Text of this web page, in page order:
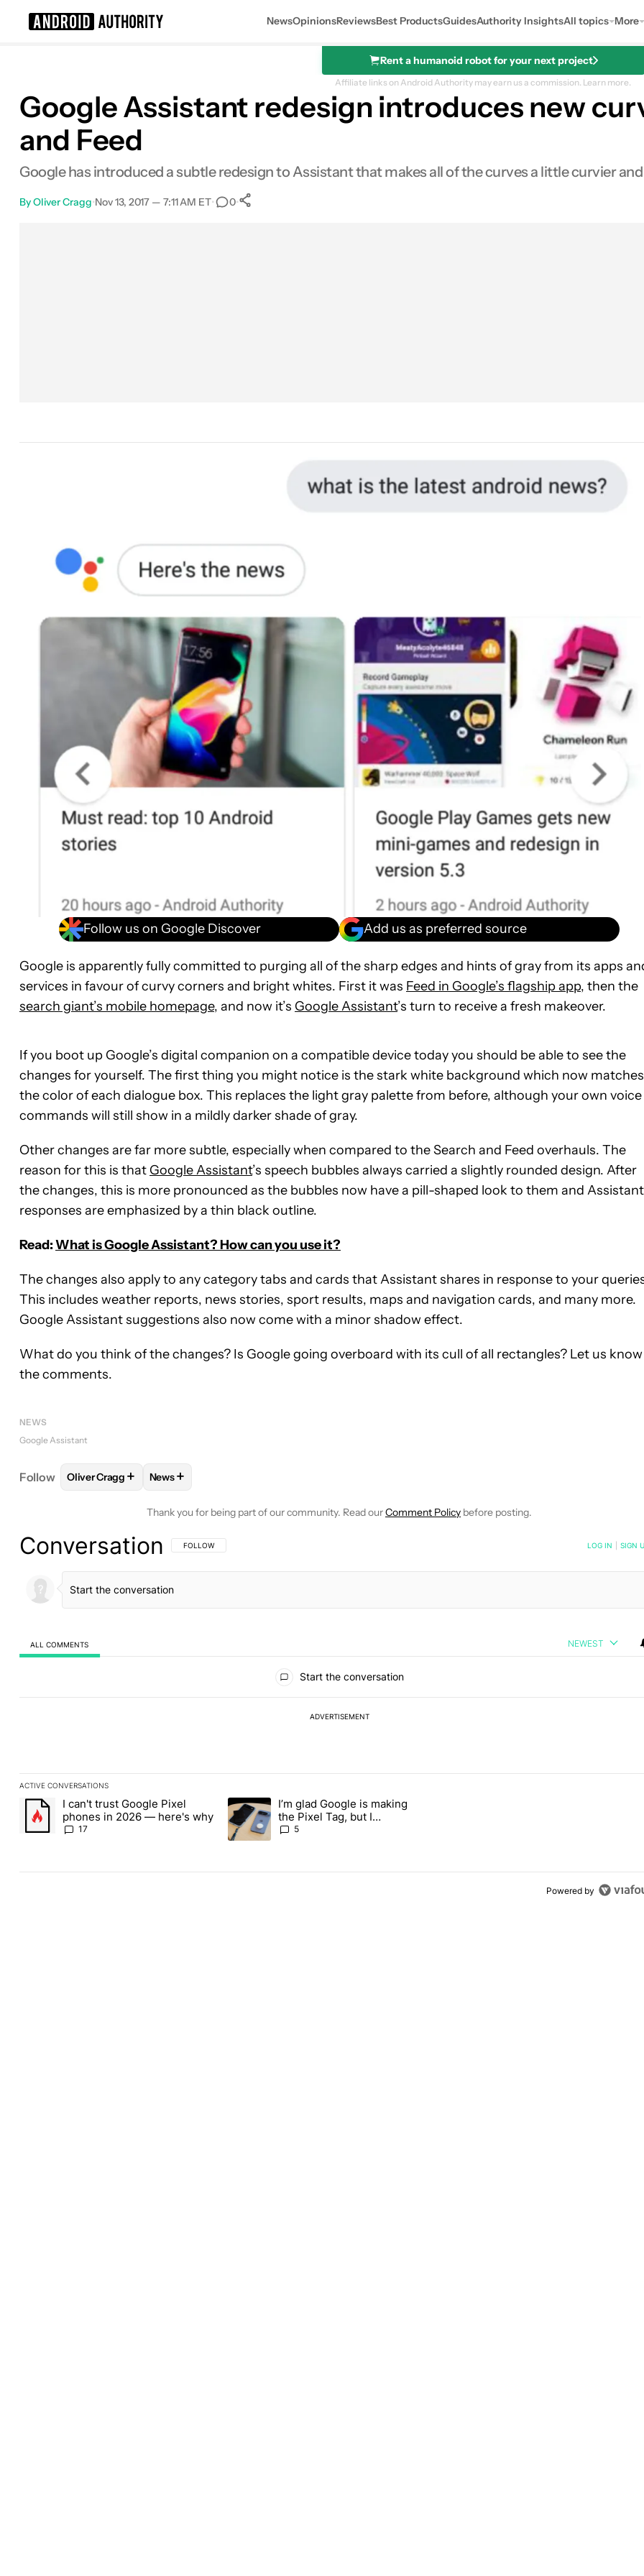
NewsOpinionsReviewsBest ProductsGuidesAuthority InsightsAll topics More
Rent a humanoid robot for your next project
Affiliate links on Android Authority may earn us a commission. Learn more.
Google Assistant redesign introduces new
and Feed
Google has introduced a subtle redesign to Assistant that makes all of the curves a little curvier
ByOliver Cragg•Nov 13, 2017 — 7:11 AM ET• 0•
Follow us on Google Discover Add us as preferred source
Google is apparently fully committed to purging all of the sharp edges and hints of gray from its apps
services in favour of curvy corners and bright whites. First it was Feed in Google’s flagship app, then the
search giant’s mobile homepage, and now it’s Google Assistant’s turn to receive a fresh makeover.
If you boot up Google’s digital companion on a compatible device today you should be able to see the
changes for yourself. The first thing you might notice is the stark white background which now matches
the color of each dialogue box. This replaces the light gray palette from before, although your own voice
commands will still show in a mildly darker shade of gray.
Other changes are far more subtle, especially when compared to the Search and Feed overhauls. The
reason for this is that Google Assistant’s speech bubbles always carried a slightly rounded design. After
the changes, this is more pronounced as the bubbles now have a pill-shaped look to them and Assistant
responses are emphasized by a thin black outline.
Read:What is Google Assistant? How can you use it?
The changes also apply to any category tabs and cards that Assistant shares in response to your
This includes weather reports, news stories, sport results, maps and navigation cards, and many more.
Google Assistant suggestions also now come with a minor shadow effect.
What do you think of the changes? Is Google going overboard with its cull of all rectangles? Let us
the comments.
NEWS
Google Assistant
Follow FOLLOW FOLLOW "OLIVER CRAGG" TO RECEIVE NOTIFICATIONS ABOUT NEW PAGES ON "OLIVER CRAGG".
Oliver Cragg + FOLLOW
News+
Thank you for being part of our community. Read ourComment Policy before posting.
Conversation FOLLOW THIS CONVERSATION TO BE NOTIFIED WHEN NEW COMMENTS ARE POSTED
FOLLOW LOG IN SIGN
ALL COMMENTS NEWEST
Start the conversation
ADVERTISEMENT
ACTIVE CONVERSATIONS
The following is a list of the most commented articles in the last 7 days.
A trending article titled "I can't trust Google Pixel phones in 2026 — here's why" with 17 comments.
I can't trust Google Pixel
phones in 2026 — here's why
17
A trending article titled "I’m glad Google is making the Pixel Tag, but I absolutely won’t
I’m glad Google is making
the Pixel Tag, but I
absolutely won’t buy one
5
Powered by